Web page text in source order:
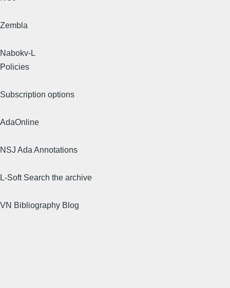
Zembla
Nabokv-L
Policies
Subscription options
AdaOnline
NSJ Ada Annotations
L-Soft Search the archive
VN Bibliography Blog